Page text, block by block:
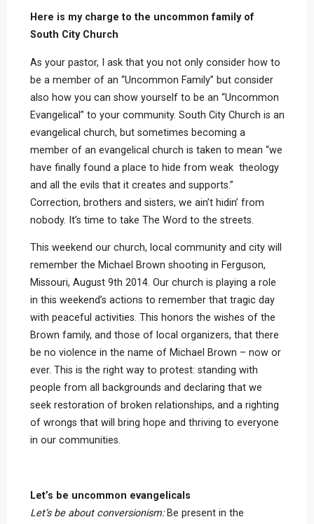
Here is my charge to the uncommon family of
South City Church
As your pastor, I ask that you not only consider how to
be a member of an “Uncommon Family” but consider
also how you can show yourself to be an “Uncommon
Evangelical” to your community. South City Church is an
evangelical church, but sometimes becoming a
member of an evangelical church is taken to mean “we
have finally found a place to hide from weak theology
and all the evils that it creates and supports.”
Correction, brothers and sisters, we ain’t hidin’ from
nobody. It’s time to take The Word to the streets.
This weekend our church, local community and city will
remember the Michael Brown shooting in Ferguson,
Missouri, August 9th 2014. Our church is playing a role
in this weekend’s actions to remember that tragic day
with peaceful activities. This honors the wishes of the
Brown family, and those of local organizers, that there
be no violence in the name of Michael Brown – now or
ever. This is the right way to protest: standing with
people from all backgrounds and declaring that we
seek restoration of broken relationships, and a righting
of wrongs that will bring hope and thriving to everyone
in our communities.
Let’s be uncommon evangelicals
Let’s be about conversionism:Be present in the